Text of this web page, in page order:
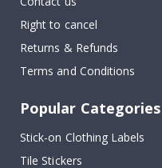
Right to cancel
Returns & Refunds
Terms and Conditions
Popular Categories
Stick-on Clothing Labels
Tile Stickers